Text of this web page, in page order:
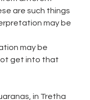
are such things
may be
get into that